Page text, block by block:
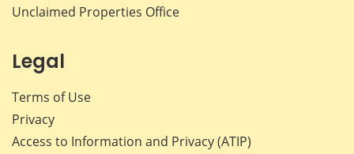
Unclaimed Properties Office
Legal
Terms of Use
Privacy
Access to Information and Privacy (ATIP)